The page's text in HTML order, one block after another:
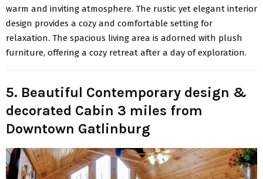
warm and inviting atmosphere. The rustic yet elegant interior
design provides a cozy and comfortable setting for
relaxation. The spacious living area is adorned with plush
furniture, offering a cozy retreat after a day of exploration.
5. Beautiful Contemporary design &
decorated Cabin 3 miles from
Downtown Gatlinburg